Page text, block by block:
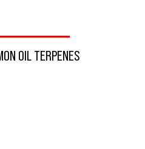
OIL TERPENES